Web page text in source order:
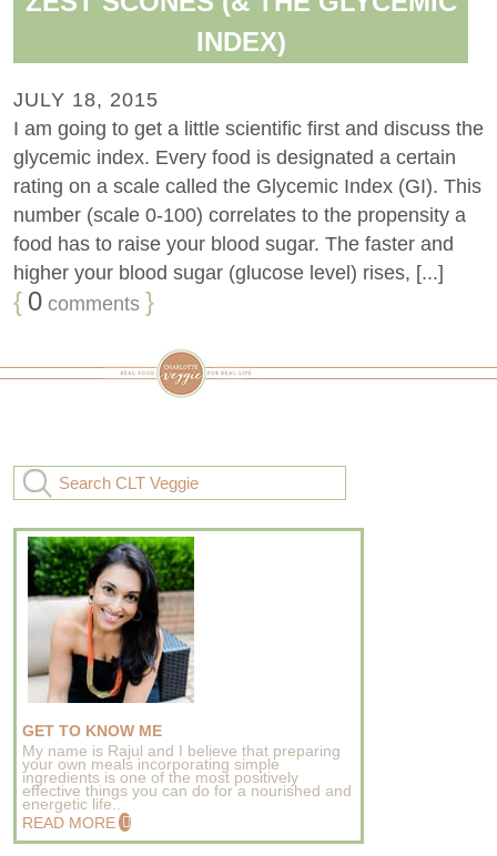
INDEX)
JULY 18, 2015
I am going to get a little scientific first and discuss the
glycemic index. Every food is designated a certain
rating on a scale called the Glycemic Index (GI). This
number (scale 0-100) correlates to the propensity a
food has to raise your blood sugar. The faster and
higher your blood sugar (glucose level) rises, [...]
{ 0 comments }
GET TO KNOW ME
My name is Rajul and I believe that preparing
your own meals incorporating simple
ingredients is one of the most positively
effective things you can do for a nourished and
energetic life..
READ MORE